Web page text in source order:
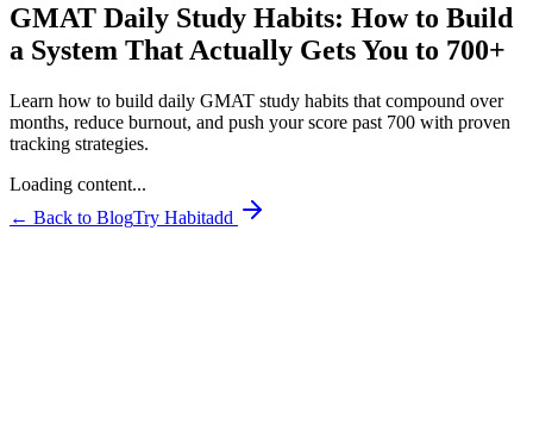
GMAT Daily Study Habits: How to Build
a System That Actually Gets You to 700+
Learn how to build daily GMAT study habits that compound over
months, reduce burnout, and push your score past 700 with proven
tracking strategies.
Loading content...
← Back to BlogTry Habitadd